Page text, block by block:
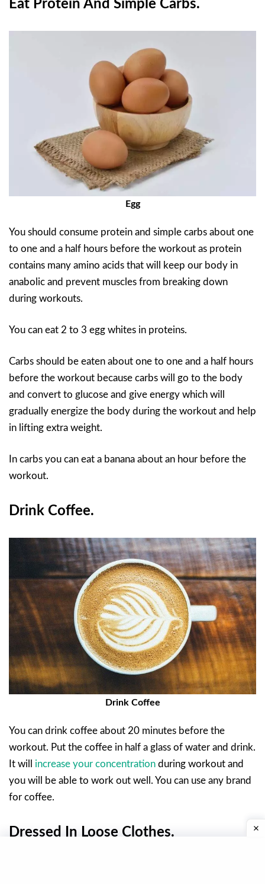
Eat Protein And Simple Carbs.
Egg
You should consume protein and simple carbs about one
to one and a half hours before the workout as protein
contains many amino acids that will keep our body in
anabolic and prevent muscles from breaking down
during workouts.
You can eat 2 to 3 egg whites in proteins.
Carbs should be eaten about one to one and a half hours
before the workout because carbs will go to the body
and convert to glucose and give energy which will
gradually energize the body during the workout and help
in lifting extra weight.
In carbs you can eat a banana about an hour before the
workout.
Drink Coffee.
Drink Coffee
You can drink coffee about 20 minutes before the
workout. Put the coffee in half a glass of water and drink.
It will increase your concentration during workout and
you will be able to work out well. You can use any brand
for coffee.
Dressed In Loose Clothes.